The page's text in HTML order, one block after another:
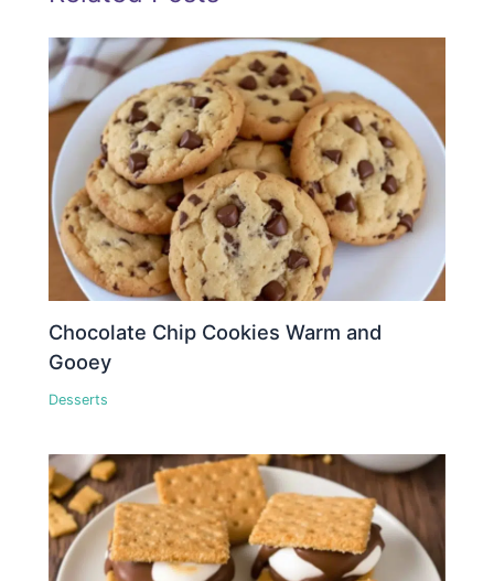
Chocolate Chip Cookies Warm and
Gooey
Desserts